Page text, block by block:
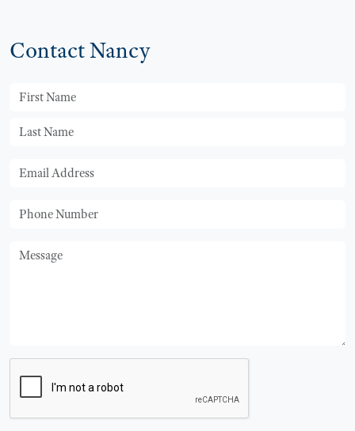
Contact Nancy
First Name
Last Name
Email
Phone
Message